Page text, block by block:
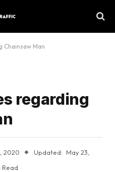
Chainsaw Man
regarding
2020 Updated: May 23,
Read